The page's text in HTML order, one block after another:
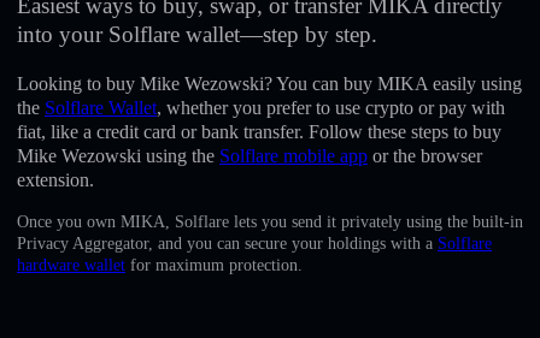
English
Deutsch
into your Solflare wallet—step by step.
Looking to buy Mike Wezowski? You can buy MIKA easily using
the Solflare Wallet, whether you prefer to use crypto or pay with
fiat, like a credit card or bank transfer. Follow these steps to buy
Mike Wezowski using the Solflare mobile app or the browser
extension.
Once you own MIKA, Solflare lets you send it privately using the built-in
Privacy Aggregator, and you can secure your holdings with a Solflare
hardware wallet for maximum protection.